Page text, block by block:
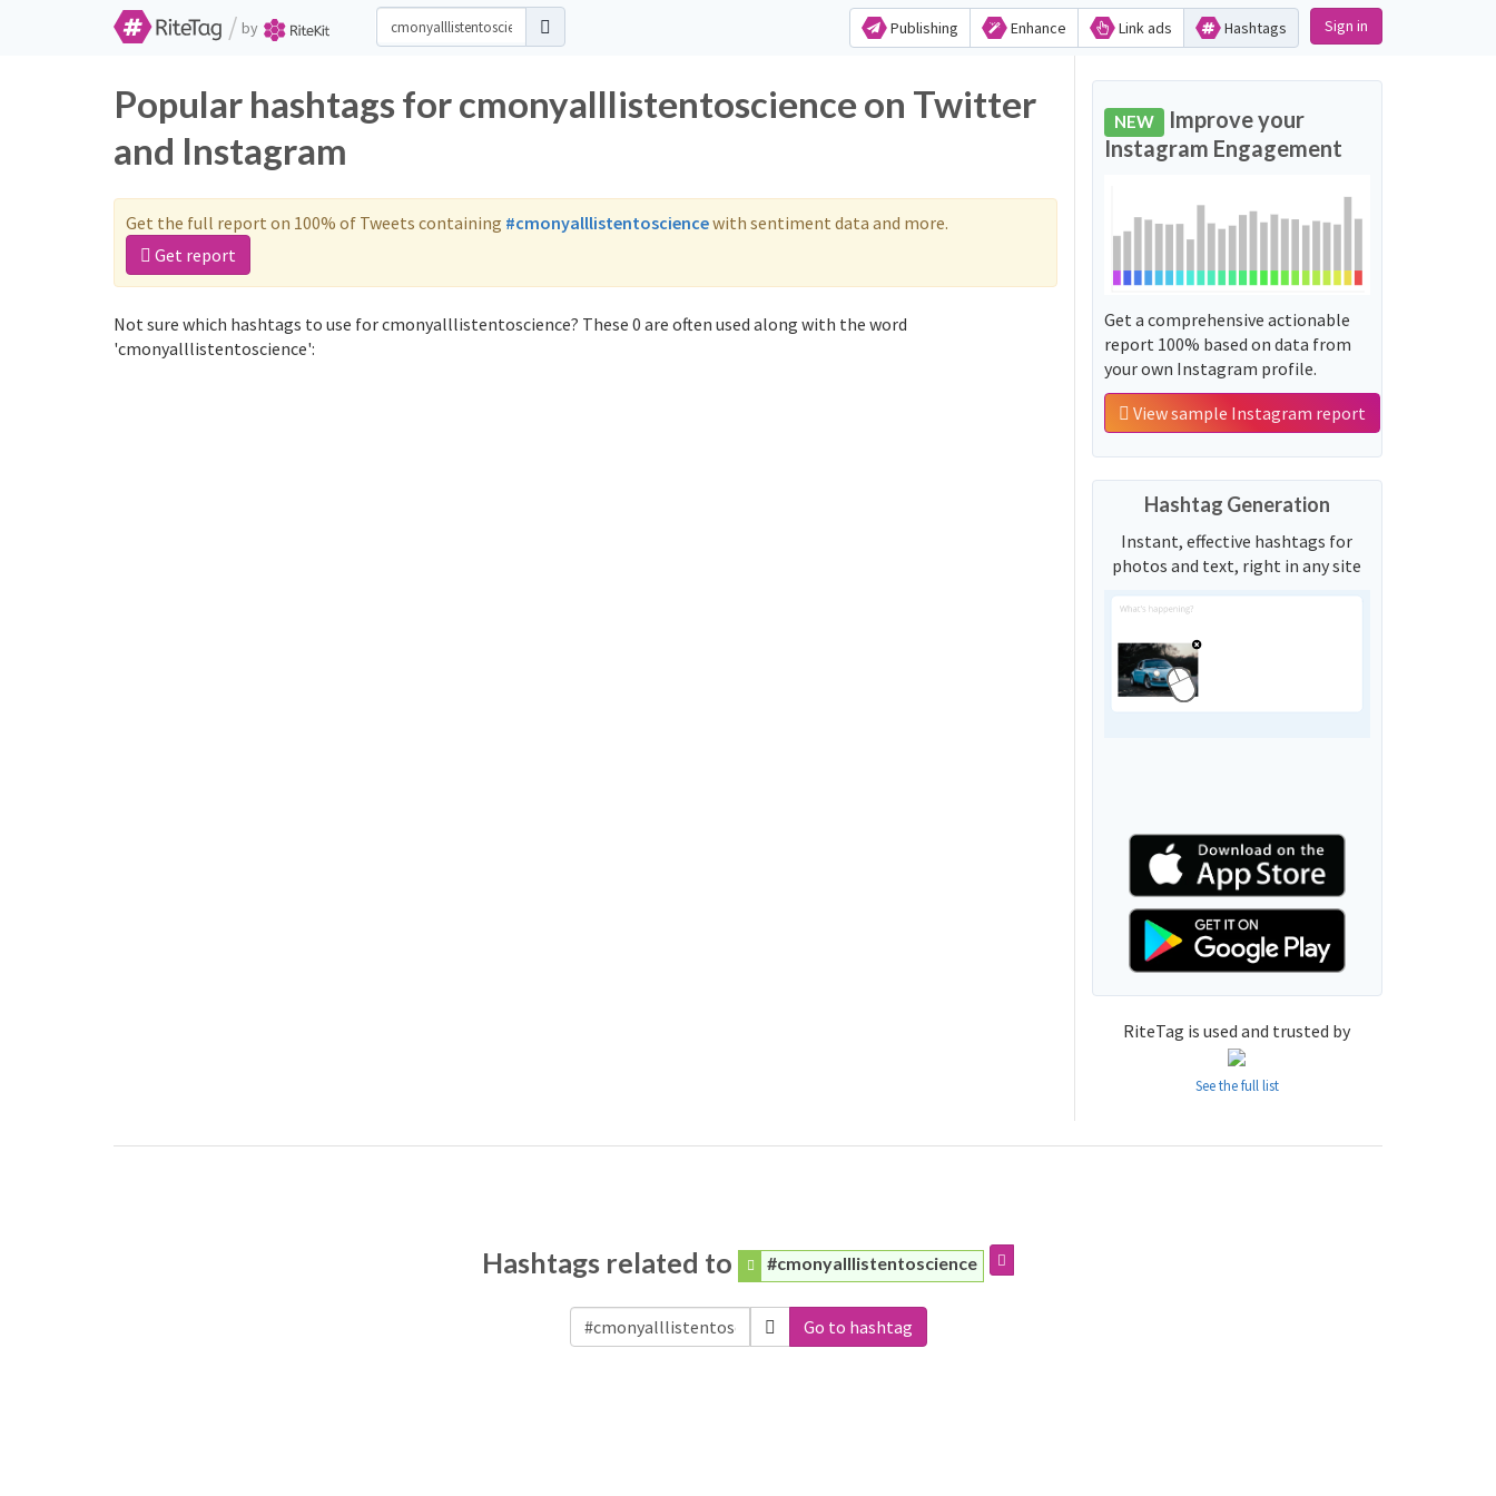
/ by Publishing Enhance Link ads Hashtags Sign in
Popular hashtags for cmonyalllistentoscience on Twitter
and Instagram
Get the full report on 100% of Tweets containing #cmonyalllistentosciencewith sentiment data and more.
Get report
Not sure which hashtags to use for cmonyalllistentoscience? These 0 are often used along with the word
'cmonyalllistentoscience':
NEW Improve your
Instagram Engagement
Get a comprehensive actionable
report 100% based on data from
your own Instagram profile.
View sample Instagram report
Hashtag Generation
Instant, effective hashtags for
photos and text, right in any site
RiteTag is used and trusted by
See the full list
Hashtags related to #cmonyalllistentoscience
Go to hashtag